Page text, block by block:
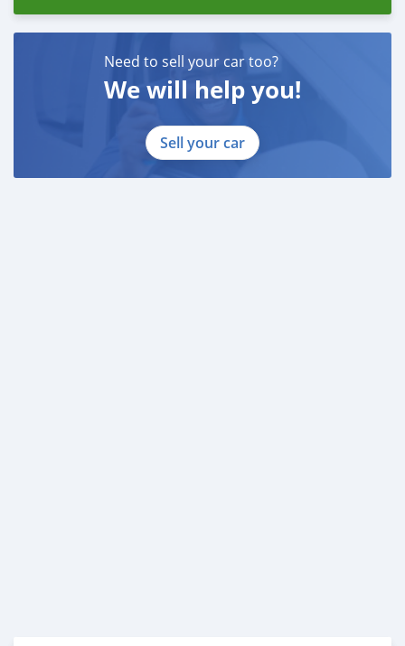
Need to sell your car too?
We will help you!
Sell your car